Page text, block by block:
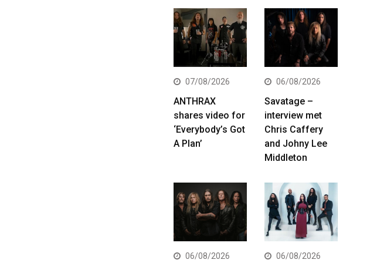
07/08/2026
ANTHRAX
shares video for
‘Everybody’s Got
A Plan’
06/08/2026
Savatage –
interview met
Chris Caffery
and Johny Lee
Middleton
06/08/2026 06/08/2026